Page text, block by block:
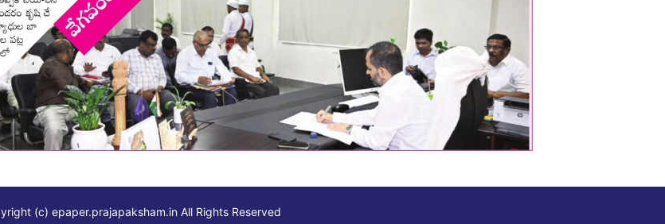
(c) epaper.prajapaksham.in All Rights Reserved